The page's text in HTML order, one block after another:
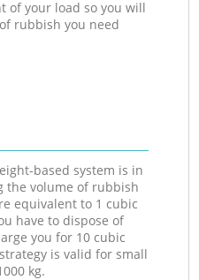
of your load so you will
rubbish you need
based system is in
the volume of rubbish
equivalent to 1 cubic
have to dispose of
you for 10 cubic
is valid for small
kg.